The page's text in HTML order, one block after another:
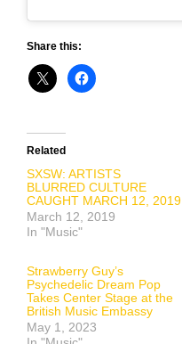
Share this:
Related
SXSW: ARTISTS
BLURRED CULTURE
CAUGHT MARCH 12, 2019
March 12, 2019
In "Music"
Strawberry Guy’s
Psychedelic Dream Pop
Takes Center Stage at the
British Music Embassy
May 1, 2023